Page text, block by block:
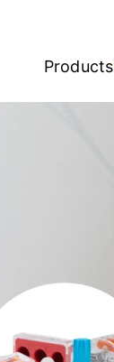
Products